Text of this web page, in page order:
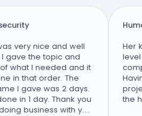
very nice and well
the topic and
what I needed and it
in that order. The
I gave was 2 days.
in 1 day. Thank you
business with you
Her
level
the